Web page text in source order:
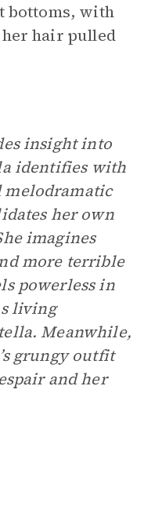
bottoms, with
hair pulled
insight into
identifies with
melodramatic
her own
imagines
more terrible
powerless in
living
Meanwhile,
grungy outfit
and her